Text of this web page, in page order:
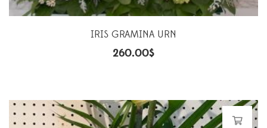
IRIS GRAMINA URN
260.00$